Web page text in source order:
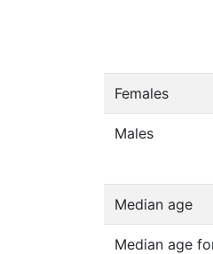
Females
Males
Median age
Median age